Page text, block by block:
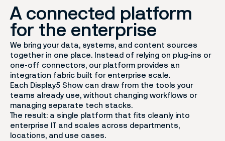
A connected platform
for the enterprise
We bring your data, systems, and content sources
together in one place. Instead of relying on plug-ins or
one-off connectors, our platform provides an
integration fabric built for enterprise scale.
Each Display5 Show can draw from the tools your
teams already use, without changing workflows or
managing separate tech stacks.
The result: a single platform that fits cleanly into
enterprise IT and scales across departments,
locations, and use cases.